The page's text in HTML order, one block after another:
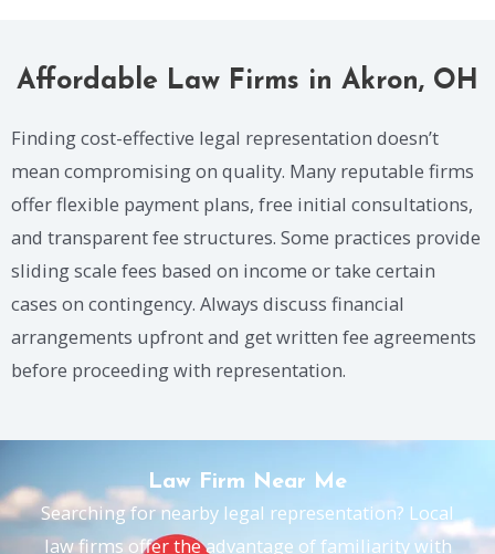
Affordable Law Firms in Akron, OH
Finding cost-effective legal representation doesn’t
mean compromising on quality. Many reputable firms
offer flexible payment plans, free initial consultations,
and transparent fee structures. Some practices provide
sliding scale fees based on income or take certain
cases on contingency. Always discuss financial
arrangements upfront and get written fee agreements
before proceeding with representation.
Law Firm Near Me
Searching for nearby legal representation? Local
law firms offer the advantage of familiarity with